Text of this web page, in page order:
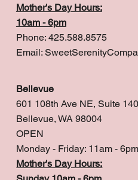
Mother's Day Hours:
10am - 6pm
Phone: 425.588.8575
Email:
Bellevue
601 108th Ave NE, Suite 140
Bellevue, WA 98004
OPEN
Monday - Friday: 11am - 6pm
Mother's Day Hours: